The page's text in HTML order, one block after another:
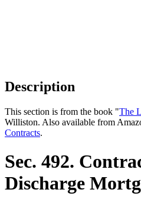
Description
This section is from the book "The
Williston. Also available from
Contracts.
Sec. 492.
Discharge